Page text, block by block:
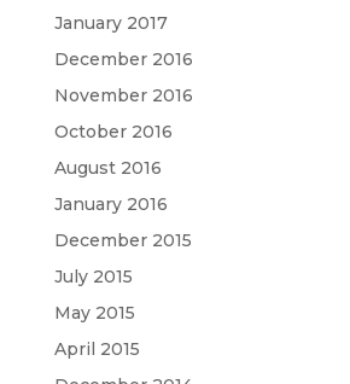
January 2017
December 2016
November 2016
October 2016
August 2016
January 2016
December 2015
July 2015
May 2015
April 2015